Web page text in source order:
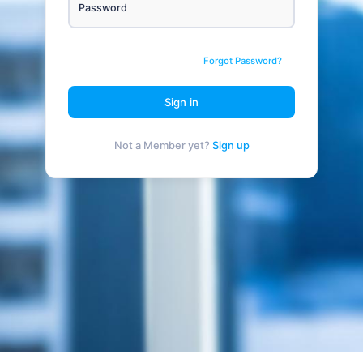
Password
Forgot Password?
Sign in
Not a Member yet? Sign up